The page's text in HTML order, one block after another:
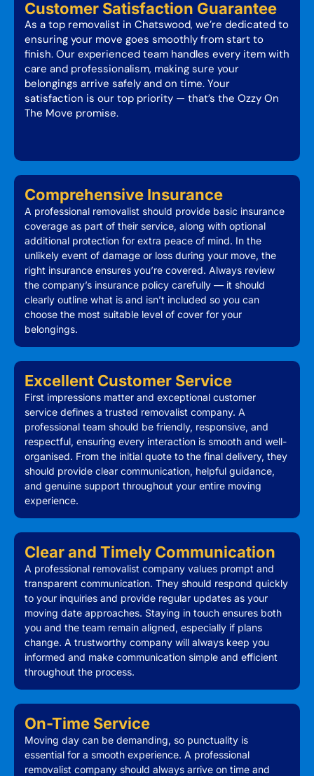
Customer Satisfaction Guarantee
As a top removalist in Chatswood, we’re dedicated to
ensuring your move goes smoothly from start to
finish. Our experienced team handles every item with
care and professionalism, making sure your
belongings arrive safely and on time. Your
satisfaction is our top priority — that’s the Ozzy On
The Move promise.
Comprehensive Insurance
A professional removalist should provide basic insurance
coverage as part of their service, along with optional
additional protection for extra peace of mind. In the
unlikely event of damage or loss during your move, the
right insurance ensures you’re covered. Always review
the company’s insurance policy carefully — it should
clearly outline what is and isn’t included so you can
choose the most suitable level of cover for your
belongings.
Excellent Customer Service
First impressions matter and exceptional customer
service defines a trusted removalist company. A
professional team should be friendly, responsive, and
respectful, ensuring every interaction is smooth and well-
organised. From the initial quote to the final delivery, they
should provide clear communication, helpful guidance,
and genuine support throughout your entire moving
experience.
Clear and Timely Communication
A professional removalist company values prompt and
transparent communication. They should respond quickly
to your inquiries and provide regular updates as your
moving date approaches. Staying in touch ensures both
you and the team remain aligned, especially if plans
change. A trustworthy company will always keep you
informed and make communication simple and efficient
throughout the process.
On-Time Service
Moving day can be demanding, so punctuality is
essential for a smooth experience. A professional
removalist company should always arrive on time and